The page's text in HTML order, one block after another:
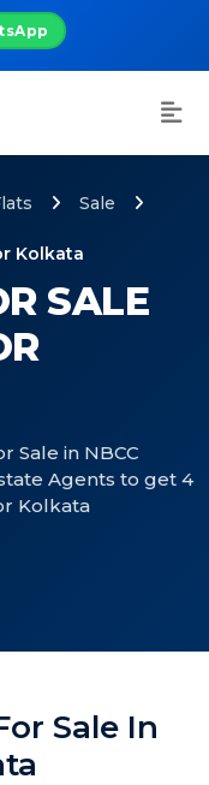
SALE
Sale in NBCC
Agents to get 4
Kolkata
Sale
Kolkata
Sale In